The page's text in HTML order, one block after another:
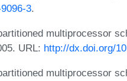
3.
multiprocessor
URL: http://dx.doi.org/
multiprocessor